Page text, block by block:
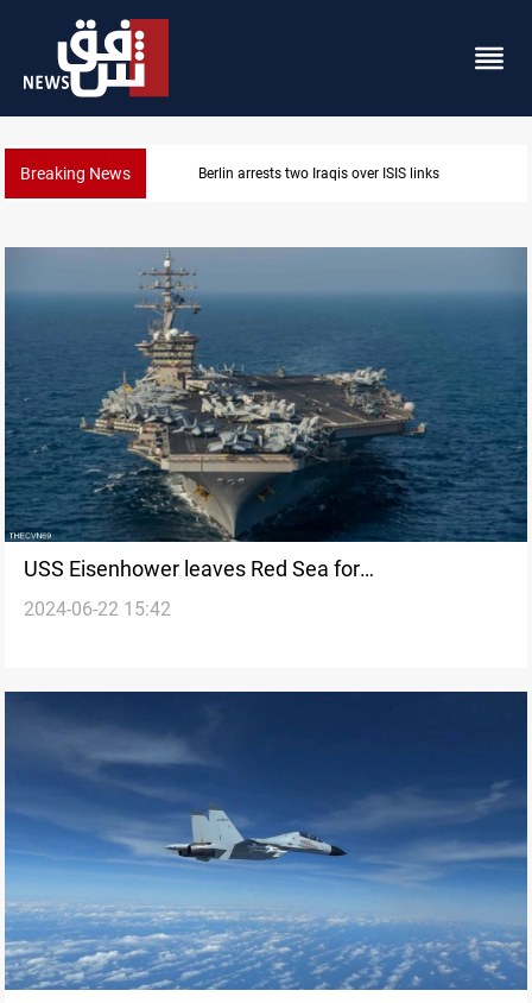
Breaking News Berlin arrests two Iraqis over ISIS links
USS Eisenhower leaves Red Sea for
Mediterranean, Roosevelt to replace in Middle East
2024-06-22 15:42